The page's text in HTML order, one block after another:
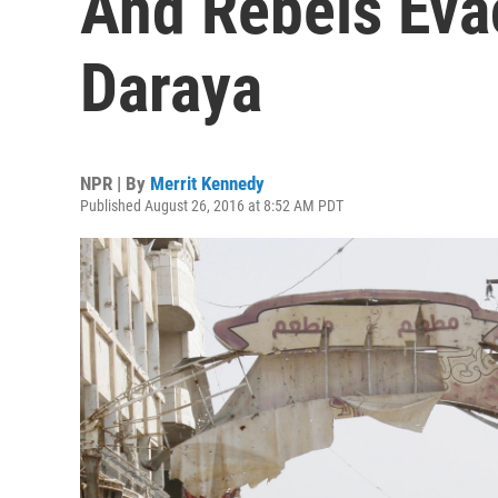
Daraya
NPR | By Merrit Kennedy
Published August 26, 2016 at 8:52 AM PDT